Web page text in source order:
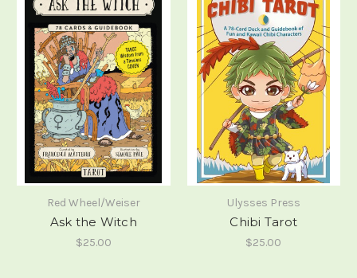
Red Wheel/Weiser
Ask the Witch
$25.00
Ulysses Press
Chibi Tarot
$25.00